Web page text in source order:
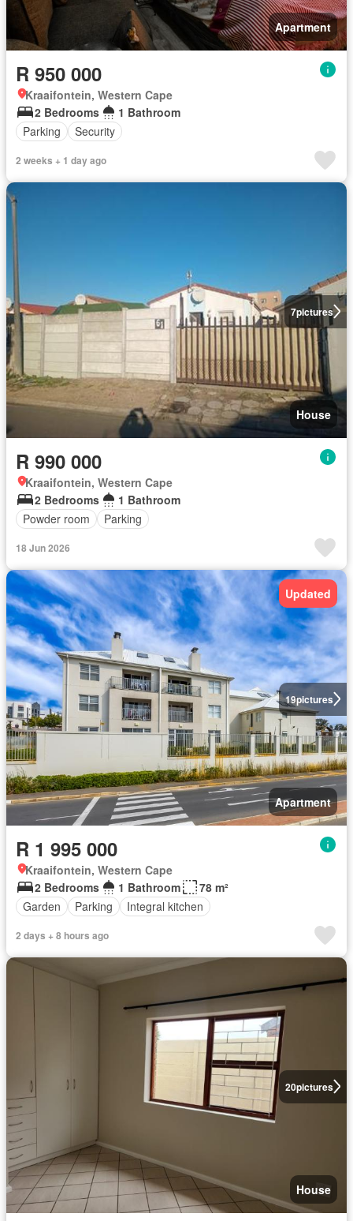
Apartment
R 950 000
Kraaifontein, Western Cape
2 Bedrooms
1 Bathroom
Parking
Security
2 weeks + 1 day ago
7pictures
House
R 990 000
Kraaifontein, Western Cape
2 Bedrooms
1 Bathroom
Powder room
Parking
18 Jun 2026
19pictures
Updated
Apartment
R 1 995 000
Kraaifontein, Western Cape
2 Bedrooms
1 Bathroom
78 m²
Garden
Parking Integral kitchen
2 days + 8 hours ago
20pictures
House